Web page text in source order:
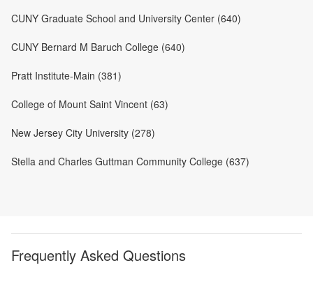
CUNY Graduate School and University Center (640)
CUNY Bernard M Baruch College (640)
Pratt Institute-Main (381)
College of Mount Saint Vincent (63)
New Jersey City University (278)
Stella and Charles Guttman Community College (637)
Frequently Asked Questions